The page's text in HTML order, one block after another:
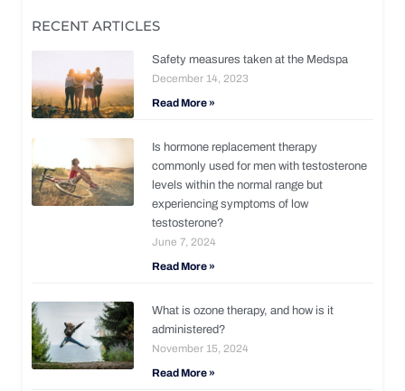
RECENT ARTICLES
Safety measures taken at the Medspa
December 14, 2023
Read More »
Is hormone replacement therapy
commonly used for men with testosterone
levels within the normal range but
experiencing symptoms of low
testosterone?
June 7, 2024
Read More »
What is ozone therapy, and how is it
administered?
November 15, 2024
Read More »